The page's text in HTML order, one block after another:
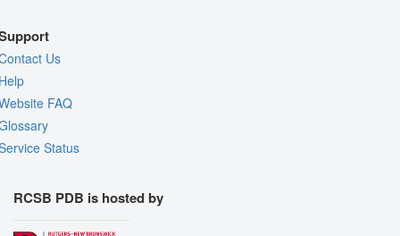
Us
FAQ
Status
RCSB PDB is hosted by